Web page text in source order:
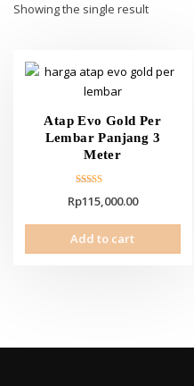
Showing the single result
Atap Evo Gold Per
Lembar Panjang 3
Meter
5.00
Rp115,000.00
Add to cart